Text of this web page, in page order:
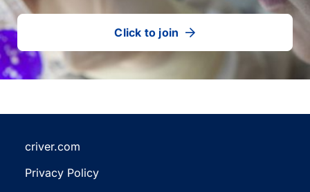
Click to join
our
talent
community
(Opens
in
a
new
criver.com
in
Privacy Policy